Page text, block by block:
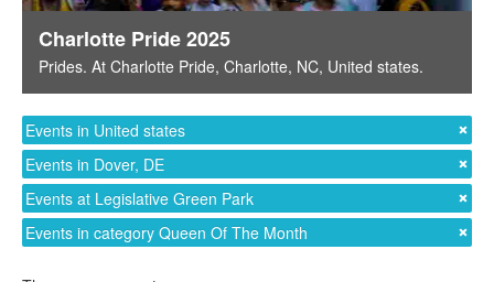
Charlotte Pride 2025
Prides. At Charlotte Pride, Charlotte, NC, United states.
Events in United states
Events in Dover, DE
Events at Legislative Green Park
Events in category Queen Of The Month